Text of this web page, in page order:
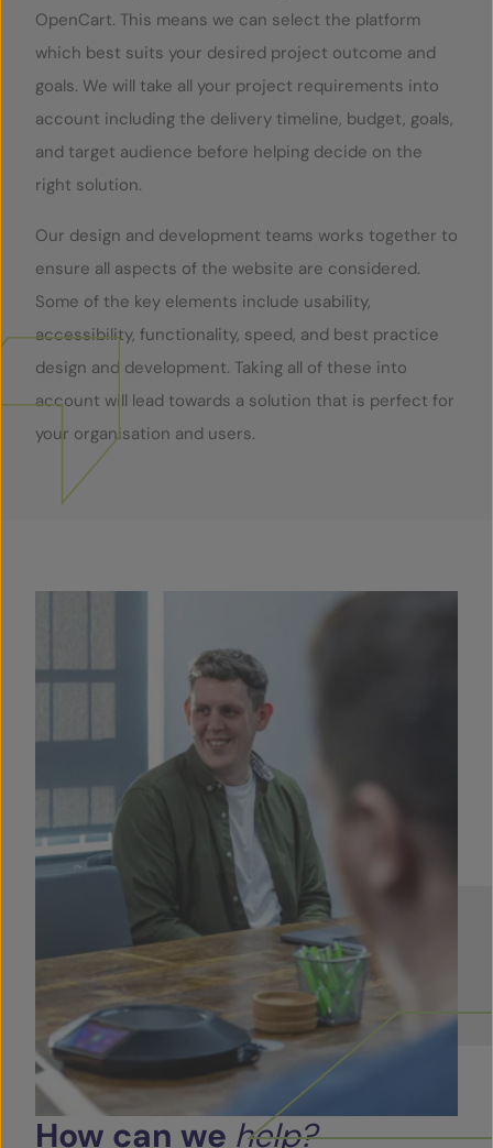
OpenCart. This means we can select the platform
which best suits your desired project outcome and
goals. We will take all your project requirements into
account including the delivery timeline, budget, goals,
and target audience before helping decide on the
right solution.
Our design and development teams works together to
ensure all aspects of the website are considered.
Some of the key elements include usability,
accessibility, functionality, speed, and best practice
design and development. Taking all of these into
account will lead towards a solution that is perfect for
your organisation and users.
How can we help?